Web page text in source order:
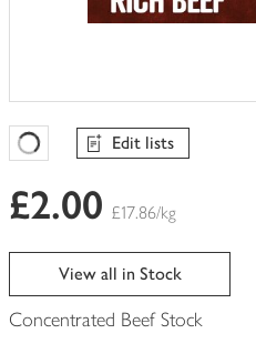
Favourites Loading
Edit lists
£2.00 £17.86/kg
View all in Stock
Concentrated Beef Stock